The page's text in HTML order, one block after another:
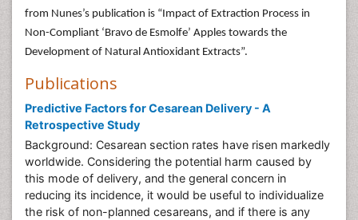
from Nunes’s publication is “Impact of Extraction Process in
Non-Compliant ‘Bravo de Esmolfe’ Apples towards the
Development of Natural Antioxidant Extracts”.
Publications
Predictive Factors for Cesarean Delivery - A
Retrospective Study
Background: Cesarean section rates have risen markedly
worldwide. Considering the potential harm caused by
this mode of delivery, and the general concern in
reducing its incidence, it would be useful to individualize
the risk of non-planned cesareans, and if there is any